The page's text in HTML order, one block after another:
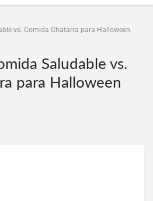
vs. Comida Chatarra para Halloween
Saludable vs.
para Halloween